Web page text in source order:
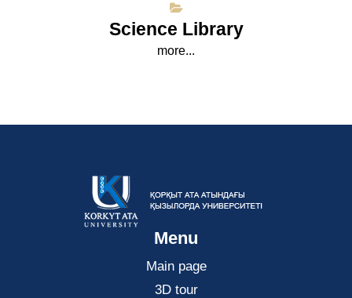
Science Library
more...
Menu
Main page
3D tour